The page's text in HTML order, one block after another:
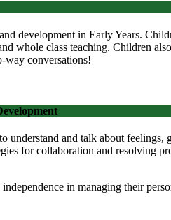
development in Early Years.
whole class teaching. Children
way conversations!
understand and talk about
for collaboration and resolving
in managing their